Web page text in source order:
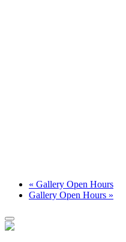
« Gallery Open Hours
Gallery Open Hours »